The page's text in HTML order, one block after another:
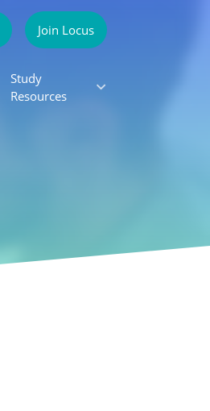
Join Locus
Study
Resources